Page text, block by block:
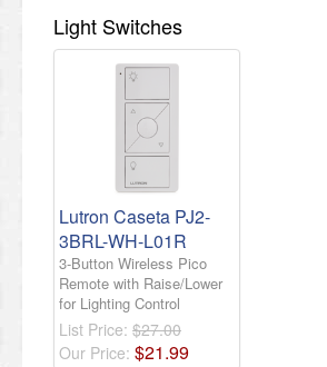
Light Switches
​Lutron Caseta PJ2-
3BRL-WH-L01R
3-Button Wireless Pico
Remote with Raise/Lower
for Lighting Control​
List Price: $27.00
Our Price: $21.99